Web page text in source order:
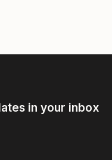
in your inbox